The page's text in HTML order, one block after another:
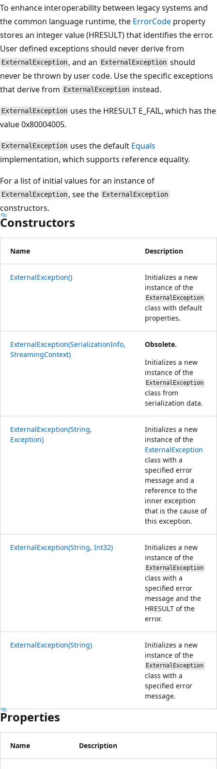
To enhance interoperability between legacy systems and
the common language runtime, the ErrorCode property
stores an integer value (HRESULT) that identifies the error.
User defined exceptions should never derive from
ExternalException , and an ExternalException should
never be thrown by user code. Use the specific exceptions
that derive from ExternalException instead.
ExternalException uses the HRESULT E_FAIL, which has the
value 0x80004005.
ExternalException uses the default Equals
implementation, which supports reference equality.
For a list of initial values for an instance of
ExternalException , see the ExternalException
constructors.
Constructors
Name Description
ExternalException()
Initializes a new
instance of the
ExternalException
class with default
properties.
ExternalException(SerializationInfo,
StreamingContext)
Obsolete.
Initializes a new
instance of the
ExternalException
class from
serialization data.
ExternalException(String,
Exception)
Initializes a new
instance of the
ExternalException
class with a
specified error
message and a
reference to the
inner exception
that is the cause of
this exception.
ExternalException(String, Int32)
Initializes a new
instance of the
ExternalException
class with a
specified error
message and the
HRESULT of the
error.
ExternalException(String)
Initializes a new
instance of the
ExternalException
class with a
specified error
message.
Properties
Name Description